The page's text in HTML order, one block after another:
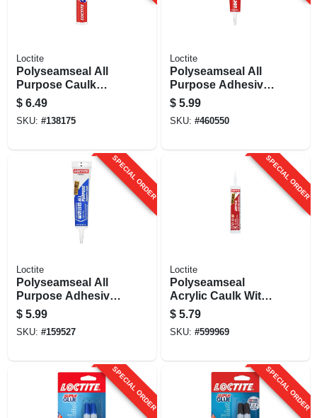
Loctite
Polyseamseal All
Purpose Caulk
Sealant, White, 10
Oz.
$ 6.49
SKU: #138175
Loctite
Polyseamseal All
Purpose Adhesive
Caulk, White, 5.5
Oz. Tube
$ 5.99
SKU: #460550
SPECIAL ORDER
Loctite
Polyseamseal All
Purpose Adhesive
Caulk, Clear, 5.5 Oz.
$ 5.99
SKU: #159527
SPECIAL ORDER
Loctite
Polyseamseal
Acrylic Caulk With
Silicone, White, 10
Oz. Cartridge
$ 5.79
SKU: #599969
SPECIAL ORDER SPECIAL ORDER